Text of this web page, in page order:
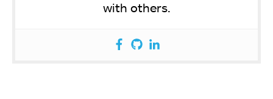
with others.